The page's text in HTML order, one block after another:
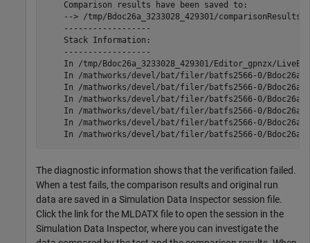
    Comparison results have been saved to:
--> /tmp/Bdoc26a_3233028_429301/
    ------------------
    Stack Information:
    ------------------
In /tmp/Bdoc26a_3233028_429301/Editor_gpnzx/
In /mathworks/devel/bat/filer/batfs2566-0/
In /mathworks/devel/bat/filer/batfs2566-0/
In /mathworks/devel/bat/filer/batfs2566-0/
In /mathworks/devel/bat/filer/batfs2566-0/
In /mathworks/devel/bat/filer/batfs2566-0/
The diagnostic information shows that the verification failed.
When a test fails, the comparison results and original run
data are saved in a Simulation Data Inspector session file.
Click the link for the MLDATX file to open the session in the
Simulation Data Inspector, where you can investigate the